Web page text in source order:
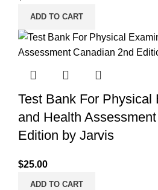
ADD TO CART
Test Bank For Physical
and Health
Edition by Jarvis
$25.00
ADD TO CART